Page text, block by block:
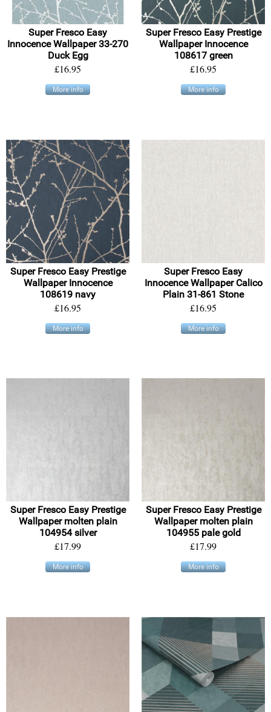
Super Fresco Easy
Innocence Wallpaper 33-270
Duck Egg
£16.95
More info
Super Fresco Easy Prestige
Wallpaper Innocence
108617 green
£16.95
More info
Super Fresco Easy Prestige
Wallpaper Innocence
108619 navy
£16.95
More info
Super Fresco Easy
Innocence Wallpaper Calico
Plain 31-861 Stone
£16.95
More info
Super Fresco Easy Prestige
Wallpaper molten plain
104954 silver
£17.99
More info
Super Fresco Easy Prestige
Wallpaper molten plain
104955 pale gold
£17.99
More info